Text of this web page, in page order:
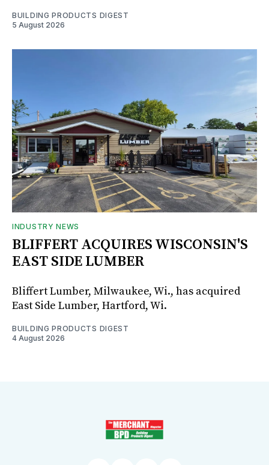
BUILDING PRODUCTS DIGEST
5 August 2026
INDUSTRY NEWS
BLIFFERT ACQUIRES WISCONSIN'S
EAST SIDE LUMBER
Bliffert Lumber, Milwaukee, Wi., has acquired
East Side Lumber, Hartford, Wi.
BUILDING PRODUCTS DIGEST
4 August 2026